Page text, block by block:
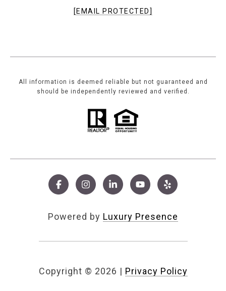
[EMAIL PROTECTED]
All information is deemed reliable but not guaranteed and
should be independently reviewed and verified.
Powered by Luxury Presence
Copyright © 2026 | Privacy Policy